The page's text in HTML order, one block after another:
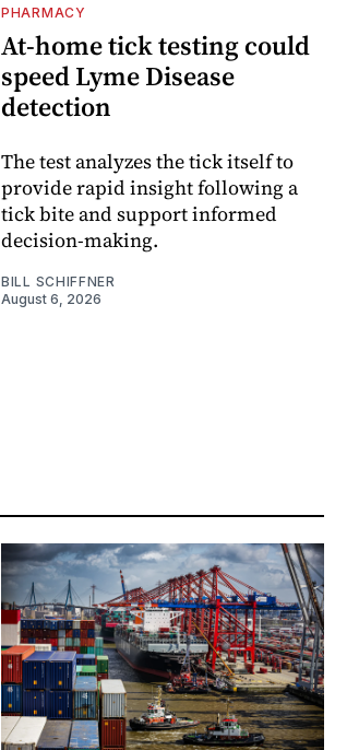
PHARMACY
At-home tick testing could
speed Lyme Disease
detection
The test analyzes the tick itself to
provide rapid insight following a
tick bite and support informed
decision-making.
BILL SCHIFFNER
August 6, 2026